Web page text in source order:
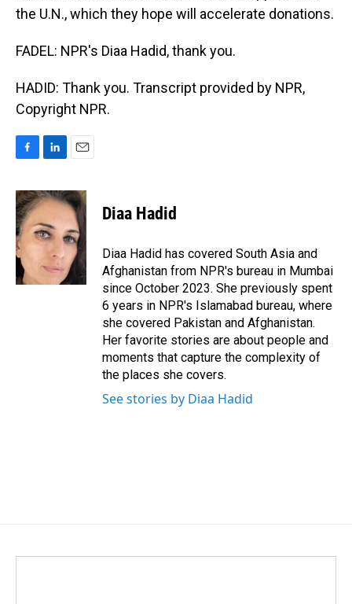
the U.N., which they hope will accelerate donations.
FADEL: NPR's Diaa Hadid, thank you.
HADID: Thank you. Transcript provided by NPR,
Copyright NPR.
c
e
b
o
o
k
n
k
e
d
n
a
i
l
Diaa Hadid
Diaa Hadid has covered South Asia and
Afghanistan from NPR's bureau in Mumbai
since October 2023. She previously spent
6 years in NPR's Islamabad bureau, where
she covered Pakistan and Afghanistan.
Her favorite stories are about people and
moments that capture the complexity of
the places she covers.
See stories by Diaa Hadid